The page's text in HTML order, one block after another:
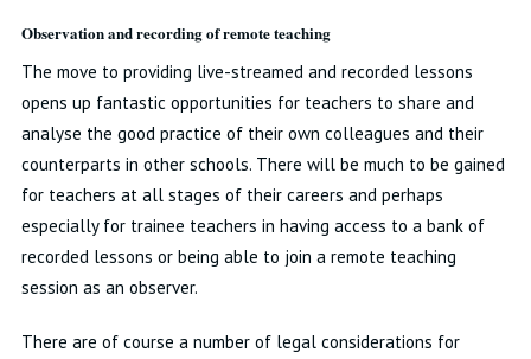
Observation and recording of remote teaching
The move to providing live-streamed and recorded lessons
opens up fantastic opportunities for teachers to share and
analyse the good practice of their own colleagues and their
counterparts in other schools. There will be much to be gained
for teachers at all stages of their careers and perhaps
especially for trainee teachers in having access to a bank of
recorded lessons or being able to join a remote teaching
session as an observer.
There are of course a number of legal considerations for